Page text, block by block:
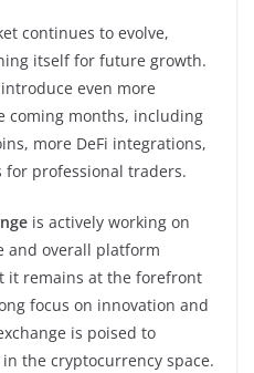
continues to evolve,
itself for future growth.
even more
coming months, including
more DeFi integrations,
professional traders.
is actively working on
and overall platform
it remains at the forefront
focus on innovation and
is poised to
the cryptocurrency space.